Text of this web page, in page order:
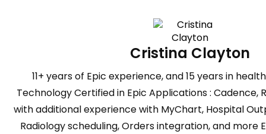
Cristina Clayton
11+ years of Epic experience, and 15 years in
Technology Certified in Epic Applications : Cadence,
with additional experience with MyChart, Hospital
Radiology scheduling, Orders integration, and more